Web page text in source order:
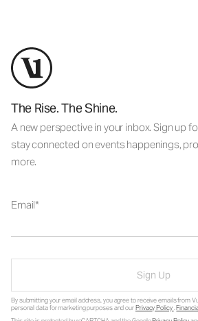
The Rise. The Shine.
A new perspective in your inbox. Sign up
stay connected on events happenings,
more.
Email
Sign Up
By submitting your email address, you agree to receive emails from
personal data for marketing purposes and ourPrivacy Policy.